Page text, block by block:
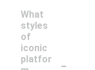
What
styles
of
iconic
platfor
-